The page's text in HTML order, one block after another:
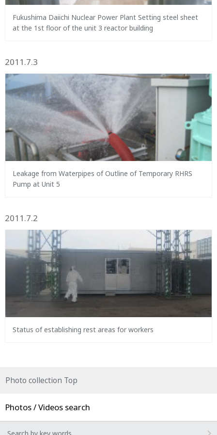
Fukushima Daiichi Nuclear Power Plant Setting steel sheet
at the 1st floor of the unit 3 reactor building
2011.7.3
Leakage from Waterpipes of Outline of Temporary RHRS
Pump at Unit 5
2011.7.2
Status of establishing rest areas for workers
Photo collection Top
Photos / Videos search